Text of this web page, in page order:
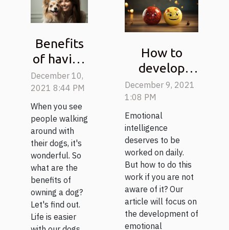
Benefits
of having
a dog
December 10,
2021 8:44 PM
When you see
people walking
around with
their dogs, it's
wonderful. So
what are the
benefits of
owning a dog?
Let's find out.
Life is easier
How to
develop
your
emotional
intelligence?
December 9, 2021
1:08 PM
Emotional
intelligence
deserves to be
worked on daily.
But how to do this
work if you are not
aware of it? Our
article will focus on
the development of
emotional